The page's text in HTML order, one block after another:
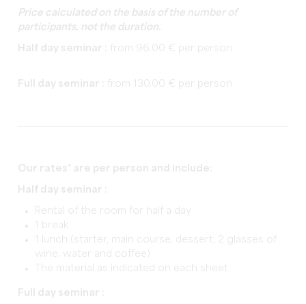
Price calculated on the basis of the number of
participants, not the duration.
Half day seminar : from 96.00 € per person
Full day seminar : from 130.00 € per person
Our rates* are per person and include:
Half day seminar :
Rental of the room for half a day
1 break
1 lunch (starter, main course, dessert, 2 glasses of
wine, water and coffee)
The material as indicated on each sheet
Full day seminar :